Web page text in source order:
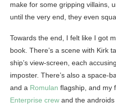
make for some gripping villains,
until the very end, they even
Towards the end, I felt like I got
book. There’s a scene with Kirk
ship’s view-screen, each
imposter. There’s also a space-
and a Romulan flagship, and my
Enterprise crew and the